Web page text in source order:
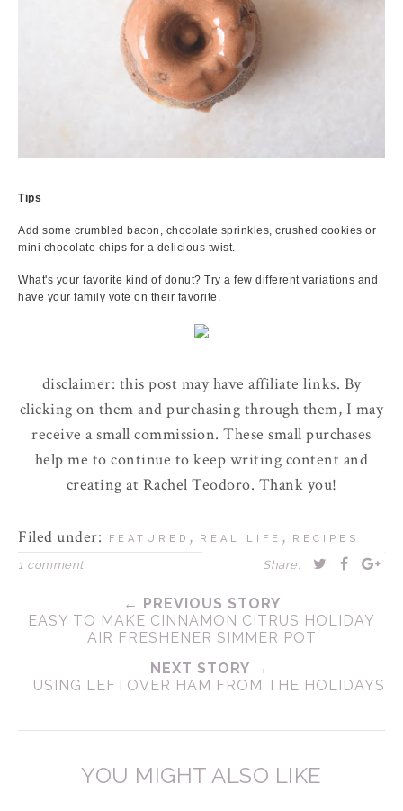
Tips
Add some crumbled bacon, chocolate sprinkles, crushed cookies or
mini chocolate chips for a delicious twist.
What's your favorite kind of donut? Try a few different variations and
have your family vote on their favorite.
disclaimer: this post may have affiliate links. By
clicking on them and purchasing through them, I may
receive a small commission. These small purchases
help me to continue to keep writing content and
creating at Rachel Teodoro. Thank you!
Filed under: FEATURED , REAL LIFE , RECIPES
1 comment Share:
← PREVIOUS STORY
EASY TO MAKE CINNAMON CITRUS HOLIDAY
AIR FRESHENER SIMMER POT
NEXT STORY →
USING LEFTOVER HAM FROM THE HOLIDAYS
YOU MIGHT ALSO LIKE